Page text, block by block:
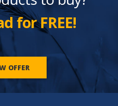
for FREE!
OFFER